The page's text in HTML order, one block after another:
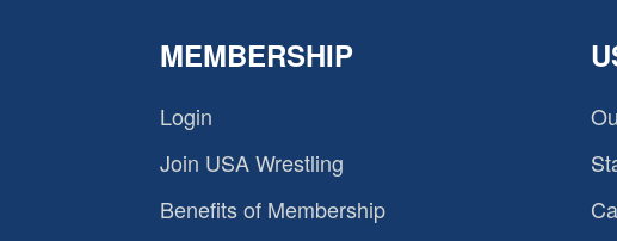
MEMBERSHIP
Login
Join USA Wrestling
Benefits of Membership